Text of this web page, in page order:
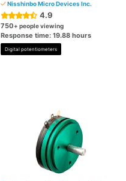
Nisshinbo Micro Devices Inc.
4.9
750+ people viewing
Response time: 19.88 hours
Digital potentiometers